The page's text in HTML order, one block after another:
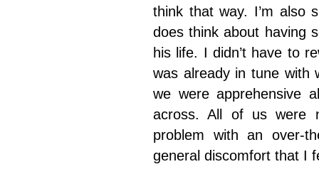
think that way. I’m also
does think about having
his life. I didn’t have to
was already in tune with
we were apprehensive
across. All of us were
problem with an over-
general discomfort that I